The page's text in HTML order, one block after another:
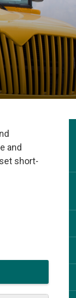
and
short-